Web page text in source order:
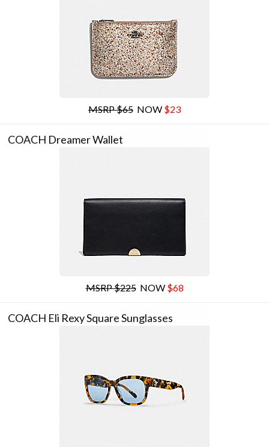
MSRP $65 NOW $23
COACH Dreamer Wallet
MSRP $225NOW $68
COACH Eli Rexy Square Sunglasses